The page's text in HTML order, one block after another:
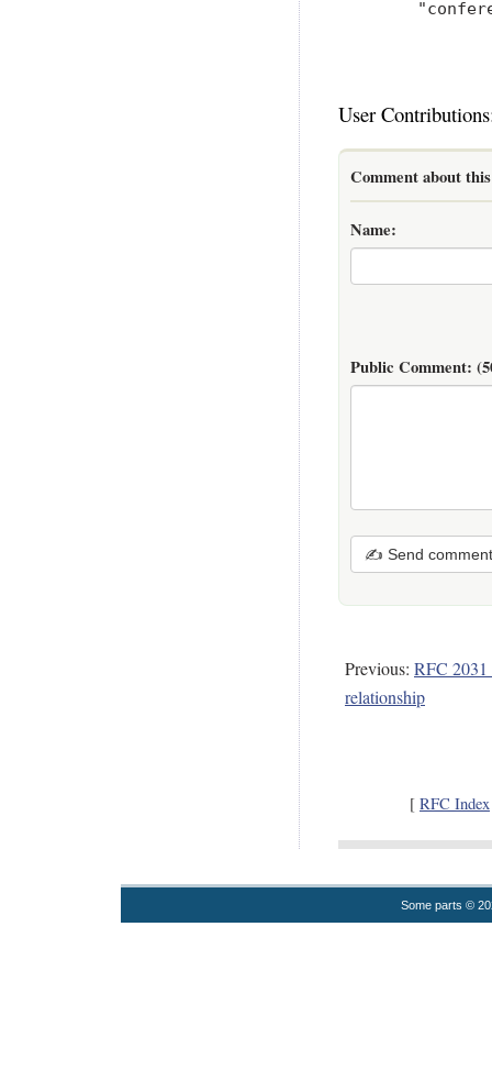
User
Comment about
Name:
Public Comment:
✍ Send comment
Previous: RFC
relationship
[ RFC Index
Some parts ©